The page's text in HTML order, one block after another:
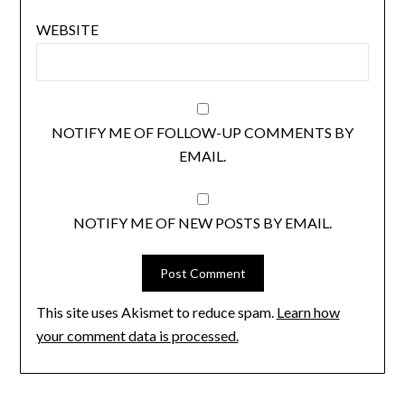
WEBSITE
NOTIFY ME OF FOLLOW-UP COMMENTS BY
EMAIL.
NOTIFY ME OF NEW POSTS BY EMAIL.
This site uses Akismet to reduce spam. Learn how
your comment data is processed.